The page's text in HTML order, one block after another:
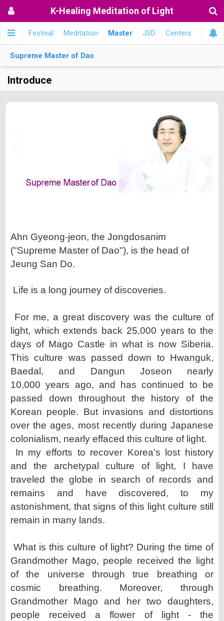
K-Healing Meditation of Light
메인 Festival Meditation Master JSD Centers
Supreme Master of Dao
Introduce
Ahn Gyeong-jeon, the Jongdosanim
("Supreme Master of Dao"), is the head of
Jeung San Do.
Life is a long journey of discoveries.
For me, a great discovery was the culture of
light, which extends back 25,000 years to the
days of Mago Castle in what is now Siberia.
This culture was passed down to Hwanguk,
Baedal, and Dangun Joseon nearly
10,000years ago, and has continued to be
passed down throughout the history of the
Korean people. But invasions and distortions
over the ages, most recently during Japanese
colonialism, nearly effaced this culture of light.
In my efforts to recover Korea’s lost history
and the archetypal culture of light, I have
traveled the globe in search of records and
remains and have discovered, to my
astonishment, that signs of this light culture still
remain in many lands.
What is this culture of light? During the time of
Grandmother Mago, people received the light
of the universe through true breathing or
cosmic breathing. Moreover, through
Grandmother Mago and her two daughters,
people received a flower of light - the